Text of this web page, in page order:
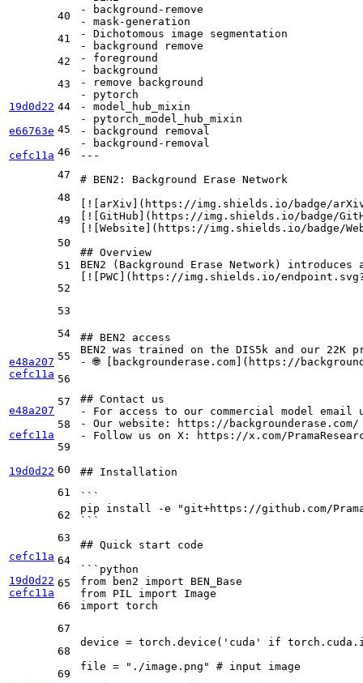
19d0d22
e66763e
cefc11a
e48a207
cefc11a
e48a207
cefc11a
19d0d22
cefc11a
19d0d22
cefc11a
40
41
42
43
44
45
46
47
48
49
50
51
52
53
54
55
56
57
58
59
60
61
62
63
64
65
66
67
68
69
-
background-remove
-
mask-generation
-
Dichotomous image
segmentation
-
background
remove
-
foreground
-
background
-
remove
background
-
pytorch
-
model_hub_mixin
-
pytorch_model_hub_mixin
-
background
removal
-
background-removal
---
# BEN2: Background Erase Network
![arXiv ]( https://img.shields.io/badge/arXiv-
![GitHub ]( https://img.shields.io/badge/
![Website ]( https://img.shields.io/badge/
## Overview
BEN2 (Background Erase Network)
![PWC ]( https://img.shields.io/
## BEN2 access
- 🌐 [ backgrounderase.com ]( https://
## Contact us
-
-
-
Follow us on X: https://x.com/
## Installation
```
pip install -e "git+https://github.com/
```
## Quick start code
```python
from ben2 import BEN_Base
from PIL import Image
import torch
device = torch.device('cuda' if
file = "./image.png" # input image